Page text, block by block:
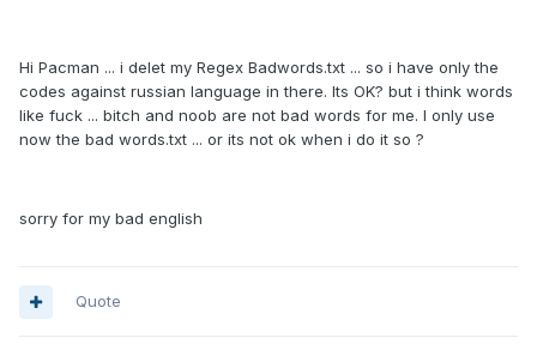
Hi Pacman ... i delet my Regex Badwords.txt ... so i have only the
codes against russian language in there. Its OK? but i think words
like fuck ... bitch and noob are not bad words for me. I only use
now the bad words.txt ... or its not ok when i do it so ?
sorry for my bad english
Quote